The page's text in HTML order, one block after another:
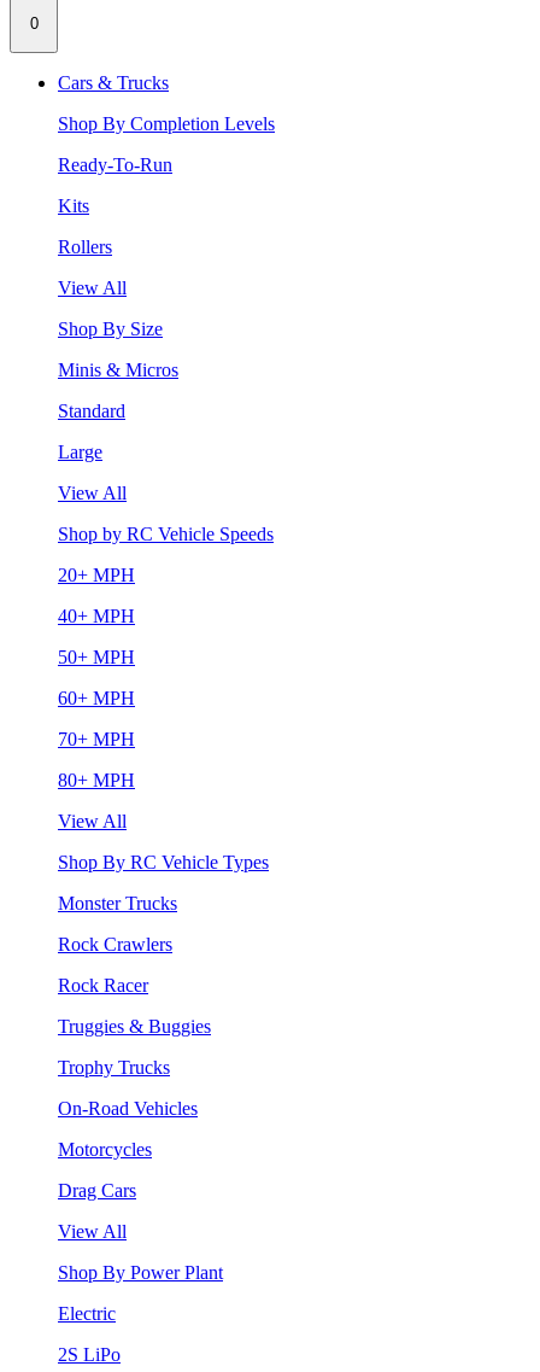
0
Cars & Trucks
Shop By Completion Levels
Ready-To-Run
Kits
Rollers
View All
Shop By Size
Minis & Micros
Standard
Large
View All
Shop by RC Vehicle Speeds
20+ MPH
40+ MPH
50+ MPH
60+ MPH
70+ MPH
80+ MPH
View All
Shop By RC Vehicle Types
Monster Trucks
Rock Crawlers
Rock Racer
Truggies & Buggies
Trophy Trucks
On-Road Vehicles
Motorcycles
Drag Cars
View All
Shop By Power Plant
Electric
2S LiPo